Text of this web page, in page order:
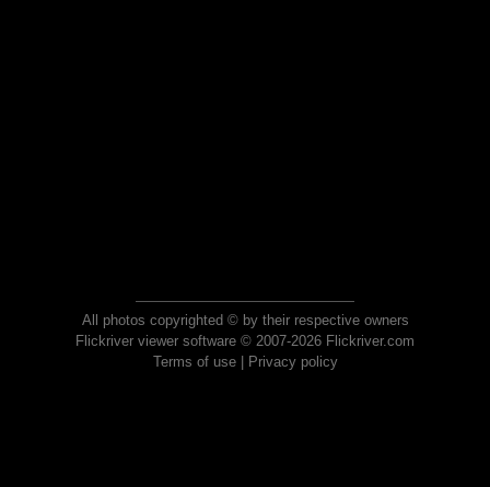
All photos copyrighted © by their respective owners
Flickriver viewer software © 2007-2026 Flickriver.com
Terms of use| Privacy policy